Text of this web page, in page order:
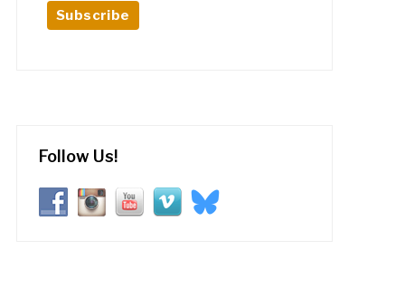
Follow Us!